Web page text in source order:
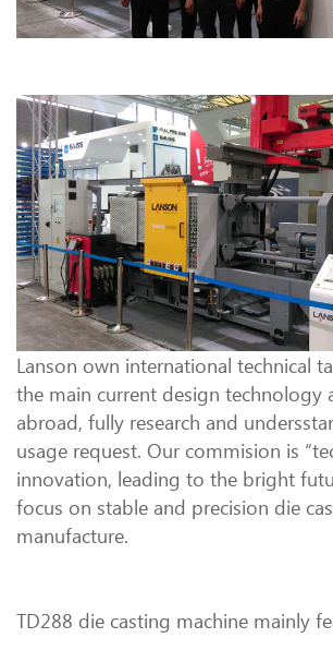
Lanson own international technical
the main current design technology
abroad, fully research and
usage request. Our commision is
innovation, leading to the bright
focus on stable and precision die
manufacture.
TD288 die casting machine mainly